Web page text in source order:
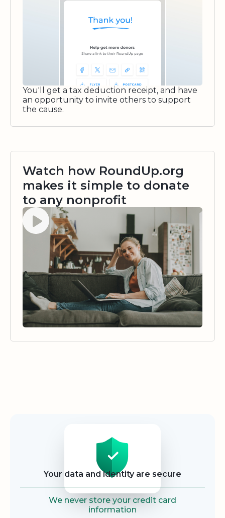
You'll get a tax deduction receipt, and have
an opportunity to invite others to support
the cause.
Watch how RoundUp.org
makes it simple to donate
to any nonprofit
Watch video
Your data and identity are secure
We never store your credit card
information